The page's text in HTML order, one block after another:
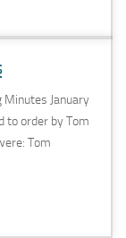
Minutes January
to order by Tom
Tom